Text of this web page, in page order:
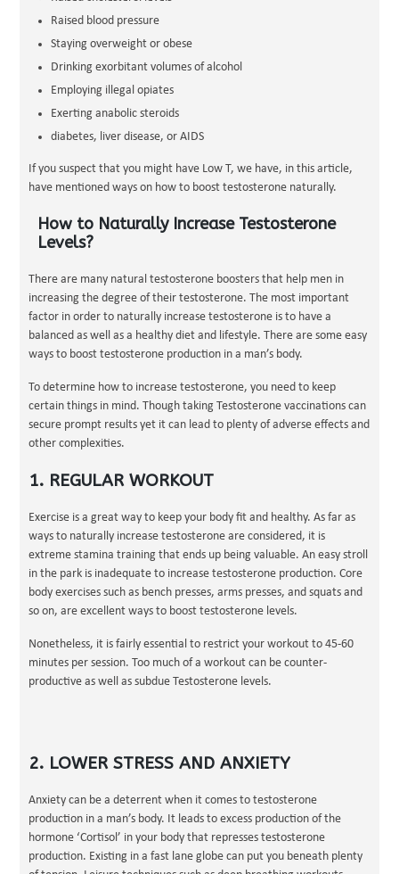
Raised blood pressure
Staying overweight or obese
Drinking exorbitant volumes of alcohol
Employing illegal opiates
Exerting anabolic steroids
diabetes, liver disease, or AIDS
If you suspect that you might have Low T, we have, in this article,
have mentioned ways on how to boost testosterone naturally.
How to Naturally Increase Testosterone
Levels?
There are many natural testosterone boosters that help men in
increasing the degree of their testosterone. The most important
factor in order to naturally increase testosterone is to have a
balanced as well as a healthy diet and lifestyle. There are some easy
ways to boost testosterone production in a man’s body.
To determine how to increase testosterone, you need to keep
certain things in mind. Though taking Testosterone vaccinations can
secure prompt results yet it can lead to plenty of adverse effects and
other complexities.
1. REGULAR WORKOUT
Exercise is a great way to keep your body fit and healthy. As far as
ways to naturally increase testosterone are considered, it is
extreme stamina training that ends up being valuable. An easy stroll
in the park is inadequate to increase testosterone production. Core
body exercises such as bench presses, arms presses, and squats and
so on, are excellent ways to boost testosterone levels.
Nonetheless, it is fairly essential to restrict your workout to 45-60
minutes per session. Too much of a workout can be counter-
productive as well as subdue Testosterone levels.
2. LOWER STRESS AND ANXIETY
Anxiety can be a deterrent when it comes to testosterone
production in a man’s body. It leads to excess production of the
hormone ‘Cortisol’ in your body that represses testosterone
production. Existing in a fast lane globe can put you beneath plenty